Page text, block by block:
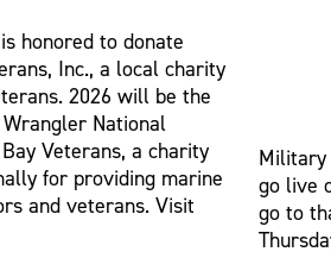
honored to donate
Inc., a local charity
2026 will be the
National
Veterans, a charity
for providing marine
and veterans. Visit
Military
go live
go to